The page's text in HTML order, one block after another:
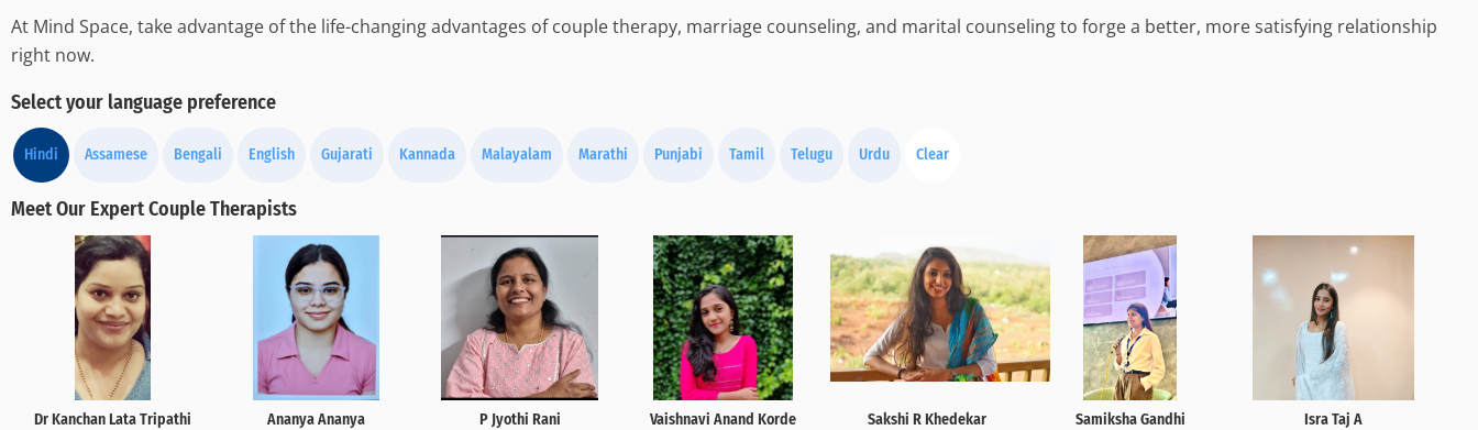
At Mind Space, take advantage of the life-changing advantages of couple therapy, marriage counseling, and marital counseling to forge a better, more satisfying relationship
right now.
Select your language preference
Hindi Assamese Bengali English Gujarati Kannada Malayalam Marathi Punjabi Tamil Telugu Urdu Clear
Meet Our Expert Couple Therapists
Dr Kanchan Lata Tripathi Ananya Ananya P Jyothi Rani Vaishnavi Anand Korde Sakshi R Khedekar Samiksha Gandhi Isra Taj A